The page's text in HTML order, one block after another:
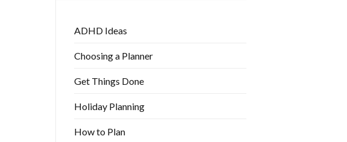
ADHD Ideas
Choosing a Planner
Get Things Done
Holiday Planning
How to Plan